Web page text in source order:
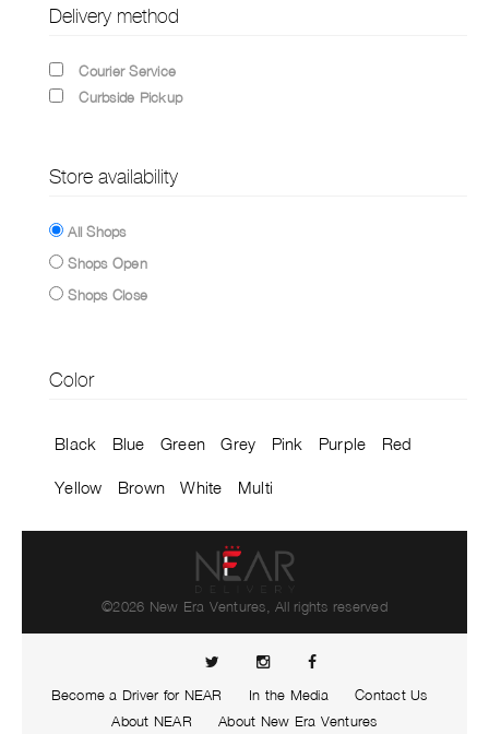
Delivery method
Courier Service
Curbside Pickup
Store availability
All Shops
Shops Open
Shops Close
Color
Black Blue Green Grey Pink Purple Red
Yellow Brown White Multi
©2026 New Era Ventures, All rights reserved
Become a Driver for NEAR In the Media
Contact Us
About NEAR
About New Era Ventures